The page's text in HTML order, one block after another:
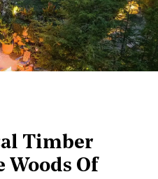
Timber
Woods Of